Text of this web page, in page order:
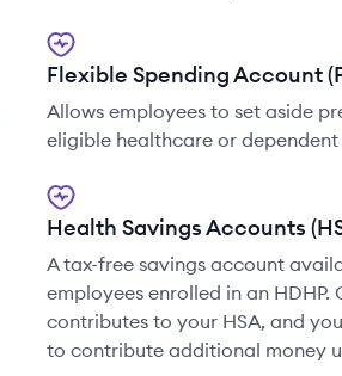
Flexible Spending Account
Allows employees to set aside
eligible healthcare or dependent
Health Savings Accounts
A tax-free savings account
employees enrolled in an HDHP.
contributes to your HSA, and
to contribute additional money